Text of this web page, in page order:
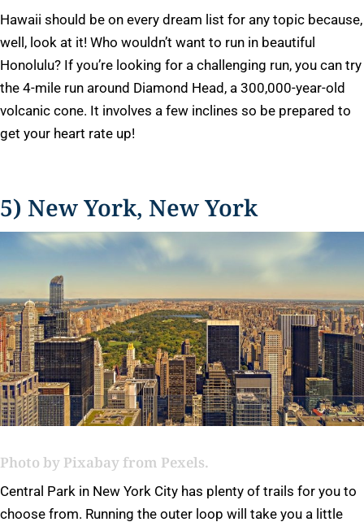
Hawaii should be on every dream list for any topic because,
well, look at it! Who wouldn’t want to run in beautiful
Honolulu? If you’re looking for a challenging run, you can try
the 4-mile run around Diamond Head, a 300,000-year-old
volcanic cone. It involves a few inclines so be prepared to
get your heart rate up!
5) New York, New York
Photo by Pixabayfrom Pexels.
Central Park in New York City has plenty of trails for you to
choose from. Running the outer loop will take you a little